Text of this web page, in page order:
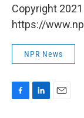
Copyright
https://
NPR News